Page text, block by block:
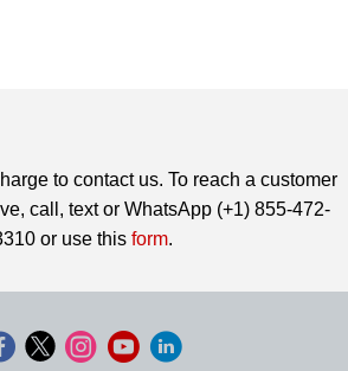
to contact us. To reach a customer
call, text or WhatsApp (+1) 855-472-
or use this form.